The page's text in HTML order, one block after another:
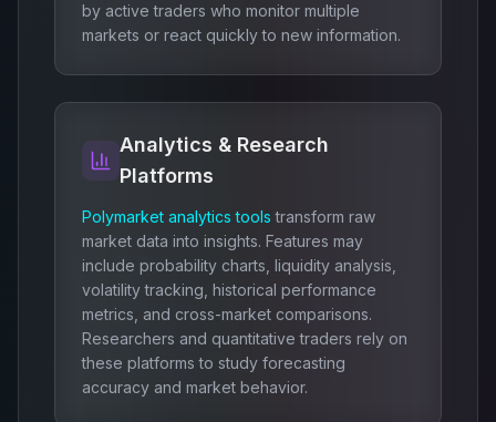
by active traders who monitor multiple
markets or react quickly to new information.
Analytics & Research
Platforms
Polymarket analytics tools transform raw
market data into insights. Features may
include probability charts, liquidity analysis,
volatility tracking, historical performance
metrics, and cross-market comparisons.
Researchers and quantitative traders rely on
these platforms to study forecasting
accuracy and market behavior.